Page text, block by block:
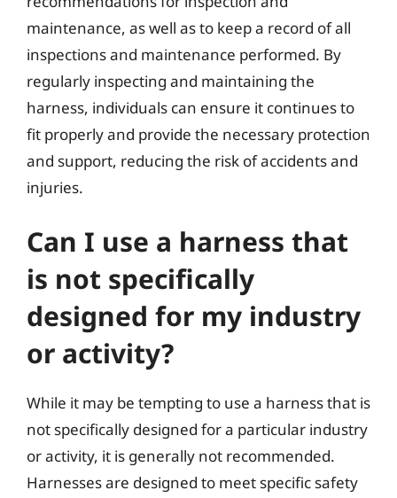
maintenance, as well as to keep a record of all
inspections and maintenance performed. By
regularly inspecting and maintaining the
harness, individuals can ensure it continues to
fit properly and provide the necessary protection
and support, reducing the risk of accidents and
injuries.
Can I use a harness that
is not specifically
designed for my industry
or activity?
While it may be tempting to use a harness that is
not specifically designed for a particular industry
or activity, it is generally not recommended.
Harnesses are designed to meet specific safety